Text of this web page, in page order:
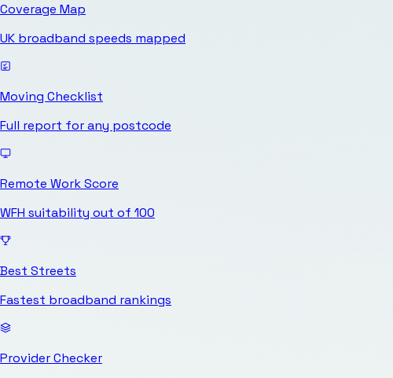
Coverage Map
UK broadband speeds mapped
Moving Checklist
Full report for any postcode
Remote Work Score
WFH suitability out of 100
Best Streets
Fastest broadband rankings
Provider Checker